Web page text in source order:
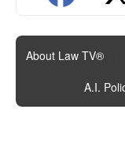
About Law TV®
A.I.